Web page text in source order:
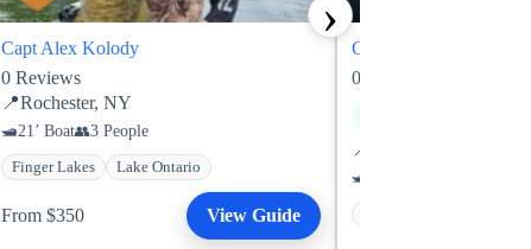
Capt Alex Kolody
0 Reviews
📍Rochester, NY
21’ Boat 3 People
Finger Lakes Lake Ontario
From $350 View Guide
Capt Brad Leifermann
0
📍
›